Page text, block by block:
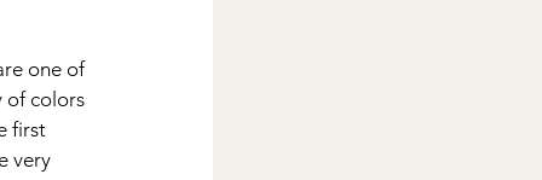
one of
of colors
first
very